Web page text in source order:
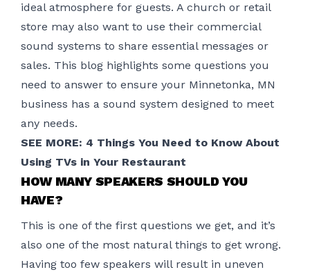
ideal atmosphere for guests. A church or retail
store may also want to use their commercial
sound systems to share essential messages or
sales. This blog highlights some questions you
need to answer to ensure your Minnetonka, MN
business has a sound system designed to meet
any needs.
SEE MORE: 4 Things You Need to Know About
Using TVs in Your Restaurant
HOW MANY SPEAKERS SHOULD YOU
HAVE?
This is one of the first questions we get, and it’s
also one of the most natural things to get wrong.
Having too few speakers will result in uneven